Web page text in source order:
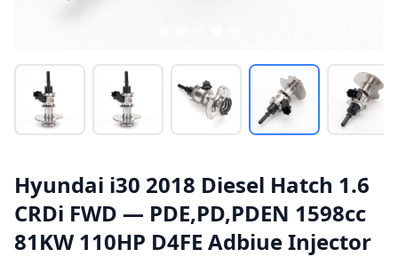
Hyundai i30 2018 Diesel Hatch 1.6
CRDi FWD — PDE,PD,PDEN 1598cc
81KW 110HP D4FE Adbiue Injector